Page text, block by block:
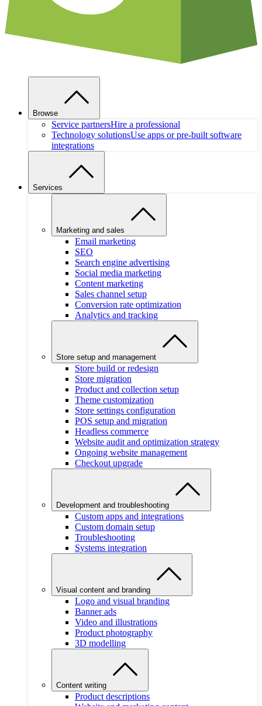
Browse
Service partnersHire a professional
Technology solutionsUse apps or pre-built software
integrations
Services
Marketing and sales
Email marketing
SEO
Search engine advertising
Social media marketing
Content marketing
Sales channel setup
Conversion rate optimization
Analytics and tracking
Store setup and management
Store build or redesign
Store migration
Product and collection setup
Theme customization
Store settings configuration
POS setup and migration
Headless commerce
Website audit and optimization strategy
Ongoing website management
Checkout upgrade
Development and troubleshooting
Custom apps and integrations
Custom domain setup
Troubleshooting
Systems integration
Visual content and branding
Logo and visual branding
Banner ads
Video and illustrations
Product photography
3D modelling
Content writing
Product descriptions